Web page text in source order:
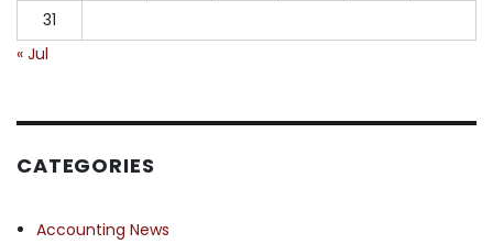
31
« Jul
CATEGORIES
Accounting News